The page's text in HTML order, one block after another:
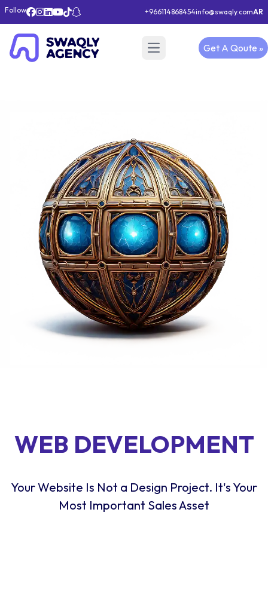
Follow +966114868454info@swaqly.comAR
Open main menuGet A Qoute »
WEB DEVELOPMENT
Your Website Is Not a Design Project. It's Your
Most Important Sales Asset